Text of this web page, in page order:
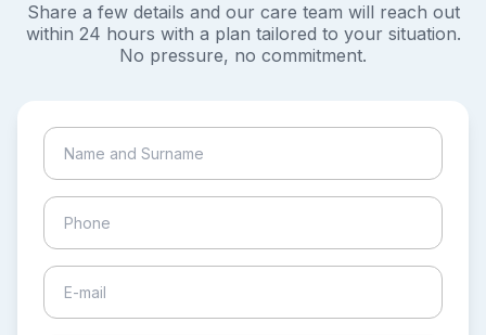
Share a few details and our care team will reach out
within 24 hours with a plan tailored to your situation.
No pressure, no commitment.